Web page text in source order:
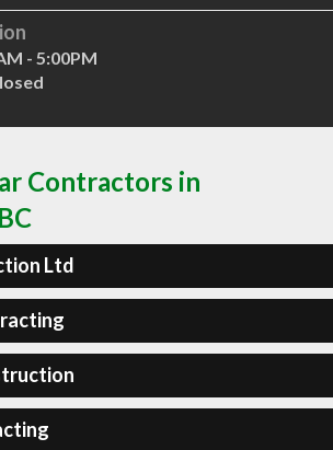
- 5:00PM
Contractors in
Ltd